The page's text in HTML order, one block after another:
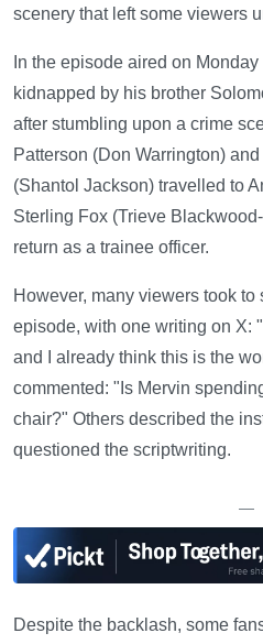
scenery that left some viewers
In the episode aired on
kidnapped by his brother
after stumbling upon a crime
Patterson (Don Warrington)
(Shantol Jackson) travelled to
Sterling Fox (Trieve
return as a trainee officer.
However, many viewers took
episode, with one writing on X:
and I already think this is the
commented: "Is Mervin
chair?" Others described the
questioned the scriptwriting.
—
Despite the backlash, some